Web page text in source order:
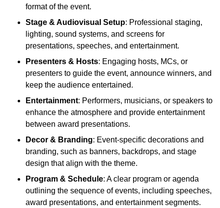
format of the event.
Stage & Audiovisual Setup: Professional staging,
lighting, sound systems, and screens for
presentations, speeches, and entertainment.
Presenters & Hosts: Engaging hosts, MCs, or
presenters to guide the event, announce winners, and
keep the audience entertained.
Entertainment: Performers, musicians, or speakers to
enhance the atmosphere and provide entertainment
between award presentations.
Decor & Branding: Event-specific decorations and
branding, such as banners, backdrops, and stage
design that align with the theme.
Program & Schedule: A clear program or agenda
outlining the sequence of events, including speeches,
award presentations, and entertainment segments.